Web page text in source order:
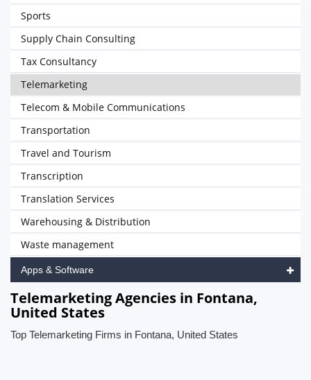
Sports
Supply Chain Consulting
Tax Consultancy
Telemarketing
Telecom & Mobile Communications
Transportation
Travel and Tourism
Transcription
Translation Services
Warehousing & Distribution
Waste management
Apps & Software
Telemarketing Agencies in Fontana,
United States
Top Telemarketing Firms in Fontana, United States